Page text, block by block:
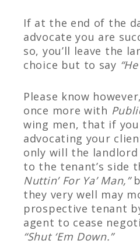
If at the end of the
advocate you are
so, you’ll leave the
choice but to say
Please know
once more with
wing men, that if
advocating your
only will the landlord
to the tenant’s side
Nuttin’ For Ya’ Man,”
they very well may
prospective tenant
agent to cease
“Shut ‘Em Down.”